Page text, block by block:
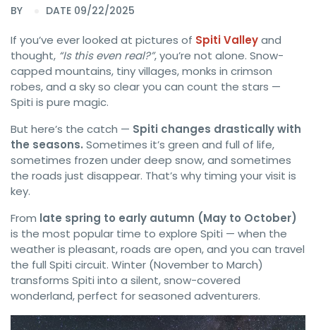
BY DATE 09/22/2025
If you’ve ever looked at pictures of Spiti Valleyand
thought, “Is this even real?”, you’re not alone. Snow-
capped mountains, tiny villages, monks in crimson
robes, and a sky so clear you can count the stars —
Spiti is pure magic.
But here’s the catch — Spiti changes drastically with
the seasons. Sometimes it’s green and full of life,
sometimes frozen under deep snow, and sometimes
the roads just disappear. That’s why timing your visit is
key.
From late spring to early autumn (May to October)
is the most popular time to explore Spiti — when the
weather is pleasant, roads are open, and you can travel
the full Spiti circuit. Winter (November to March)
transforms Spiti into a silent, snow-covered
wonderland, perfect for seasoned adventurers.